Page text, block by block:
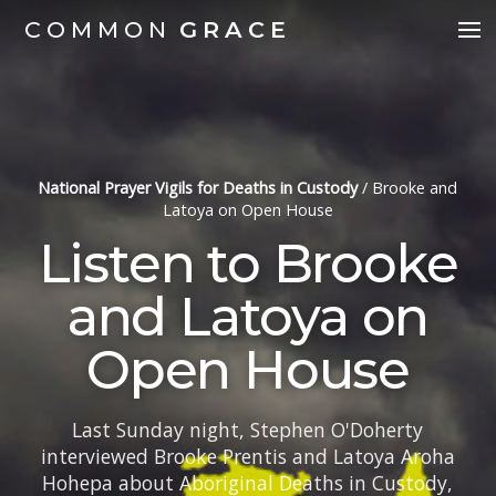
COMMON GRACE
National Prayer Vigils for Deaths in Custody/ Brooke and
Latoya on Open House
Listen to Brooke
and Latoya on
Open House
Last Sunday night, Stephen O'Doherty
interviewed Brooke Prentis and Latoya Aroha
Hohepa about Aboriginal Deaths in Custody,